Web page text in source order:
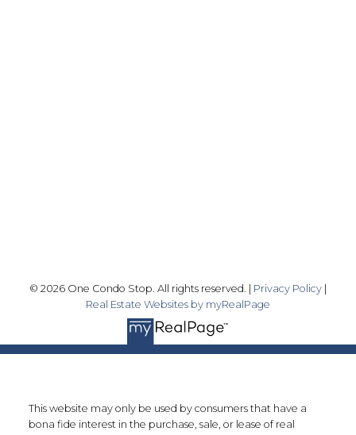
© 2026 One Condo Stop. All rights reserved. | Privacy Policy
Real Estate Websites by myRealPage
This website may only be used by consumers that have a
bona fide interest in the purchase, sale, or lease of real